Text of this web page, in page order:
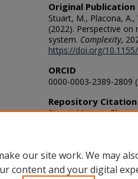
Original
Stuart, M., Placona,
(2022). Perspective
system. Complexity,
https://doi.org/
ORCID
0000-0003-2389-2809
Repository Citation
Stuart, Morgan;
our site work. We may
content and your digital